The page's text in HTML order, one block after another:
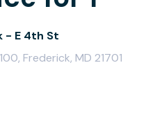
- E 4th St
Frederick, MD 21701